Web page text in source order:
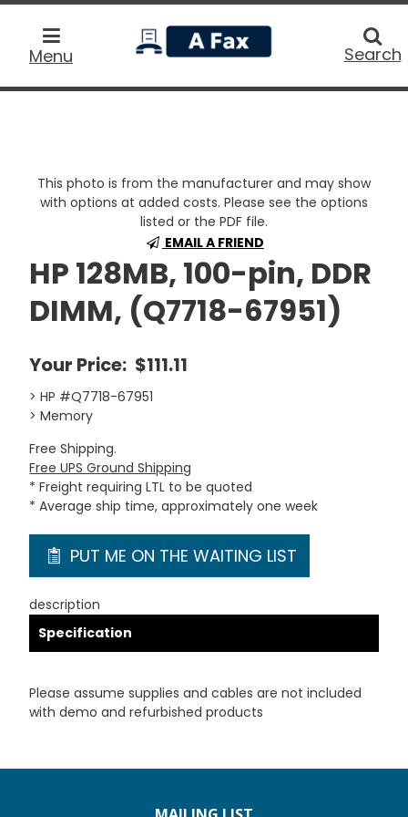
Menu
home
Search
This photo is from the manufacturer and may show
with options at added costs. Please see the options
listed or the PDF file.
EMAIL A FRIEND
HP 128MB, 100-pin, DDR
DIMM, (Q7718-67951)
Your Price: $111.11
> HP #Q7718-67951
> Memory
Free Shipping.
Free UPS Ground Shipping
* Freight requiring LTL to be quoted
* Average ship time, approximately one week
PUT ME ON THE WAITING LIST
description
Specification
Please assume supplies and cables are not included
with demo and refurbished products